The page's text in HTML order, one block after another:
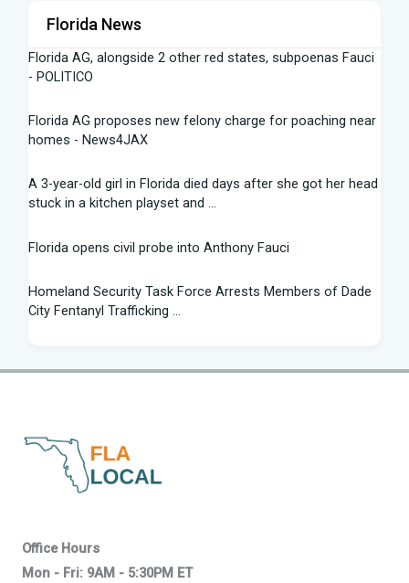
Florida News
Florida AG, alongside 2 other red states, subpoenas Fauci
- POLITICO
Florida AG proposes new felony charge for poaching near
homes - News4JAX
A 3-year-old girl in Florida died days after she got her head
stuck in a kitchen playset and ...
Florida opens civil probe into Anthony Fauci
Homeland Security Task Force Arrests Members of Dade
City Fentanyl Trafficking ...
Florida Highway - People.com
Florida - Spectrum News 13
New exhibit at Florida museum explores Salvador Dali's life
2026 Florida Python Hunt winner announced | Glades
County | winknews.com
Office Hours
Mon - Fri: 9AM - 5:30PM ET